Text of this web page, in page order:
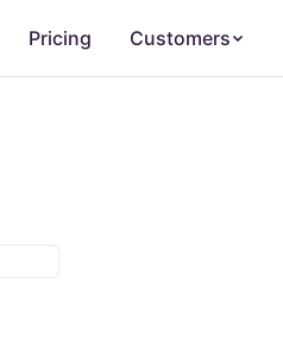
Pricing Customers